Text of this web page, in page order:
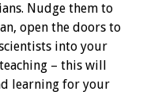
Nudge them to
open the doors to
into your
– this will
learning for your